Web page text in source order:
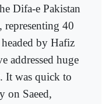
Difa-e Pakistan
representing 40
by Hafiz
addressed huge
It was quick to
on Saeed,